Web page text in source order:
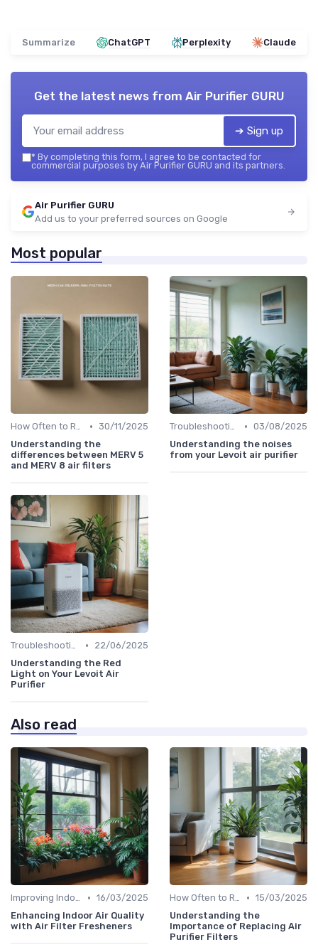
Summarize ChatGPT Perplexity Claude
Get the latest news from Air Purifier GURU
➔ Sign up
* By completing this form, I agree to be contacted for
commercial purposes by Air Purifier GURU and its partners.
Air Purifier GURU
Add us to your preferred sources on Google
Most popular
How Often to Replace Filters • 30/11/2025
Understanding the
differences between MERV 5
and MERV 8 air filters
Troubleshooting Common Issues • 03/08/2025
Understanding the noises
from your Levoit air purifier
Troubleshooting Common Issues •
22/06/2025
Understanding the Red
Light on Your Levoit Air
Purifier
Also read
Improving Indoor Air Quality • 16/03/2025
Enhancing Indoor Air Quality
with Air Filter Fresheners
How Often to Replace Filters • 15/03/2025
Understanding the
Importance of Replacing Air
Purifier Filters